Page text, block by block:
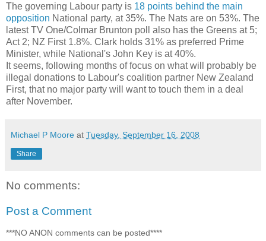
The governing Labour party is 18 points behind the main
opposition National party, at 35%. The Nats are on 53%. The
latest TV One/Colmar Brunton poll also has the Greens at 5;
Act 2; NZ First 1.8%. Clark holds 31% as preferred Prime
Minister, while National's John Key is at 40%.
It seems, following months of focus on what will probably be
illegal donations to Labour's coalition partner New Zealand
First, that no major party will want to touch them in a deal
after November.
Michael P Moore at Tuesday, September 16, 2008
Share
No comments:
Post a Comment
***NO ANON comments can be posted****